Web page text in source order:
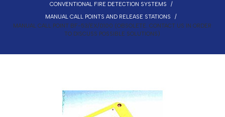
CONVENTIONAL FIRE DETECTION SYSTEMS
MANUAL CALL POINTS AND RELEASE STATIONS
MANUAL CALL POINT BF-53/EX/0100 (OBSOLETE. CONTACT US IN ORDER
TO DISCUSS POSSIBLE SOLUTIONS)